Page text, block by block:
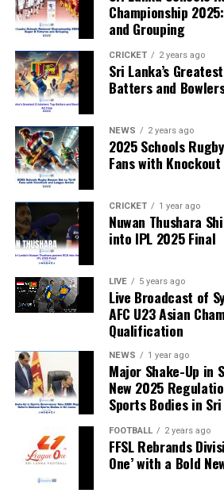
“The beauty of sport lies in the
transparent application of its
“When political influence
compete, the principle of fairness is
weakened.”
Championship
and Grouping
CRICKET 2 years ago
Sri Lanka’s
Batters and
NEWS 2 years ago
2025 Schools
Fans with
CRICKET 1 year ago
Nuwan Thushara
into IPL 2025 Final
LIVE 5 years ago
Live Broadcast of
AFC U23 Asian
Qualification
NEWS 1 year ago
Major Shake-Up in
New 2025
Sports Bodies in
FOOTBALL 2 years ago
FFSL Rebrands
One’ with a Bold